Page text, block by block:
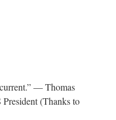
— Thomas
(Thanks to